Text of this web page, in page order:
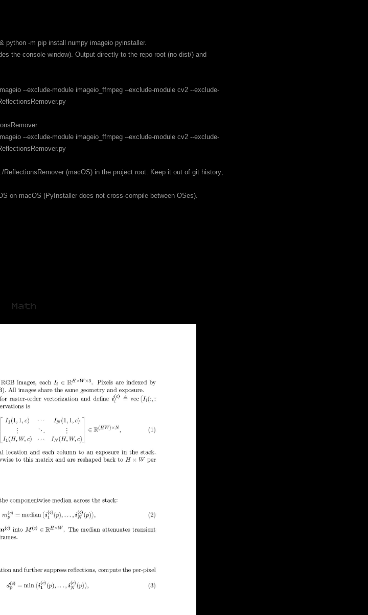
python -m pip install numpy imageio pyinstaller.
the console window). Output directly to the repo root (no dist/) and
--exclude-module imageio_ffmpeg --exclude-module cv2 --exclude-
--exclude-module imageio_ffmpeg --exclude-module cv2 --exclude-
(macOS) in the project root. Keep it out of git history;
on macOS (PyInstaller does not cross-compile between OSes).
Math